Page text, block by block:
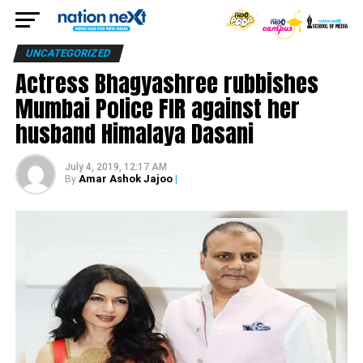
UNCATEGORIZED
Actress Bhagyashree rubbishes
Mumbai Police FIR against her
husband Himalaya Dasani
July 4, 2019, 12:17 AM
By Amar Ashok Jajoo|